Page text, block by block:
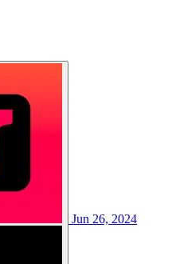
Jun 26, 2024